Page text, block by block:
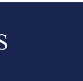
all third-
for any
own website